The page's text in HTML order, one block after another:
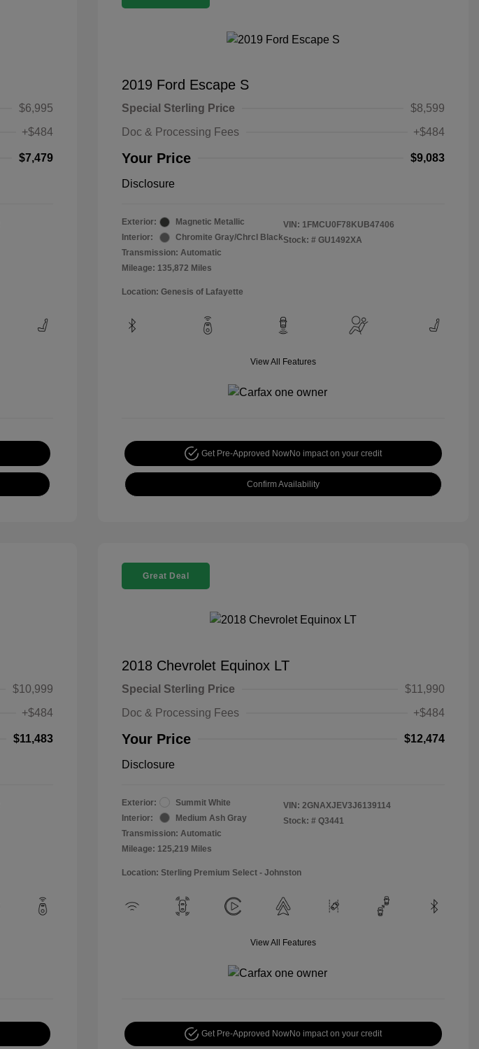
$6,995
+$484
$7,479
2019 Ford Escape S
Special Sterling Price
$8,599
Doc & Processing Fees
+$484
Your Price $9,083
Disclosure
Exterior:
Magnetic Metallic
Interior:
Chromite Gray/Chrcl Black
Transmission: Automatic
Mileage: 135,872 Miles
VIN: 1FMCU0F78KUB47406
Stock: # GU1492XA
Location: Genesis of Lafayette
View All Features
Get Pre-Approved NowNo impact on your credit
Confirm Availability
$10,999
+$484
$11,483
Great Deal
2018 Chevrolet Equinox LT
Special Sterling Price
$11,990
Doc & Processing Fees
+$484
Your Price $12,474
Disclosure
Exterior:
Summit White
Interior:
Medium Ash Gray
Transmission: Automatic
Mileage: 125,219 Miles
VIN: 2GNAXJEV3J6139114
Stock: # Q3441
Location: Sterling Premium Select - Johnston
View All Features
Get Pre-Approved NowNo impact on your credit